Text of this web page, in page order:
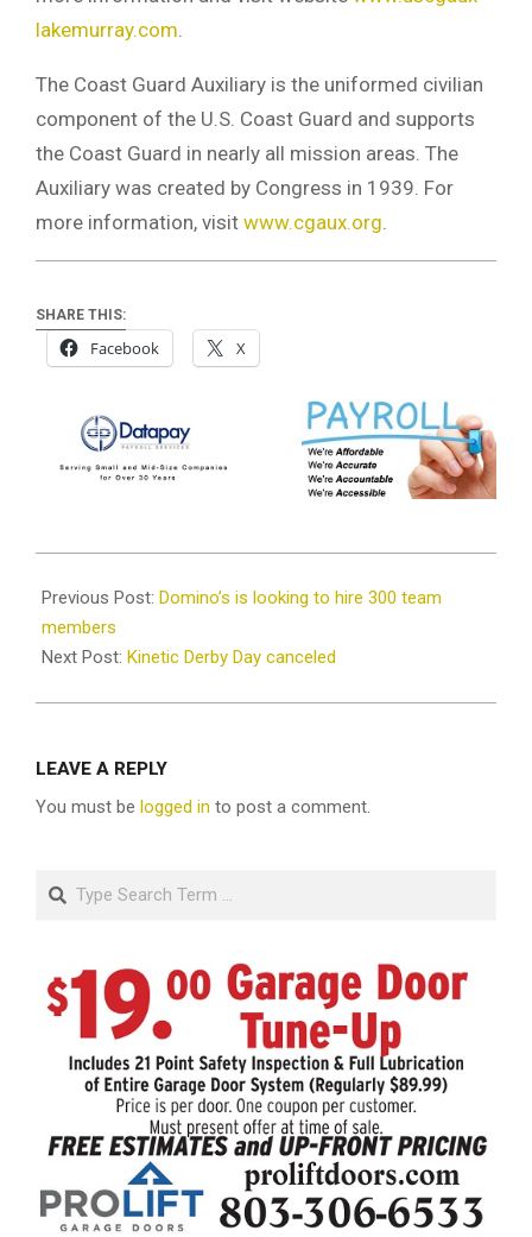
lakemurray.com.
The Coast Guard Auxiliary is the uniformed civilian
component of the U.S. Coast Guard and supports
the Coast Guard in nearly all mission areas. The
Auxiliary was created by Congress in 1939. For
more information, visit www.cgaux.org.
SHARE THIS:
Facebook X
08-
10
Previous Post: Domino’s is looking to hire 300 team
members
Next Post: Kinetic Derby Day canceled
LEAVE A REPLY
You must be logged in to post a comment.
Search